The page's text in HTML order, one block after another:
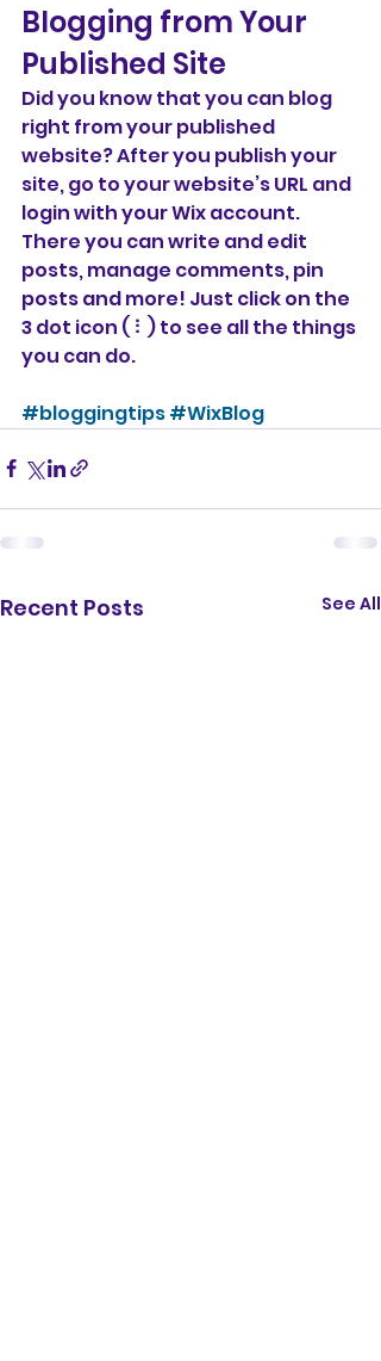
Blogging from Your
Published Site
Did you know that you can blog
right from your published
website? After you publish your
site, go to your website’s URL and
login with your Wix account.
There you can write and edit
posts, manage comments, pin
posts and more! Just click on the
3 dot icon ( ⠇) to see all the things
you can do.
#bloggingtips#WixBlog
Recent Posts See All